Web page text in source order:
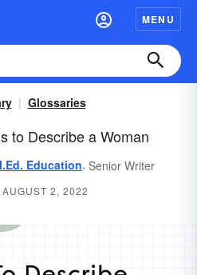
MENU
Glossaries
to Describe a Woman
Education, Senior Writer
AUGUST 2, 2022